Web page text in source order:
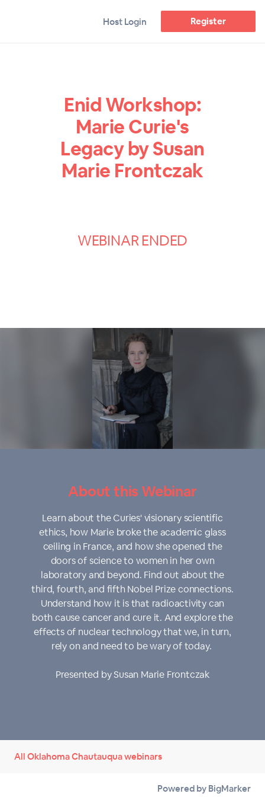
Host Login Register
Enid Workshop:
Marie Curie's
Legacy by Susan
Marie Frontczak
WEBINAR ENDED
About this Webinar
Learn about the Curies' visionary scientific
ethics, how Marie broke the academic glass
ceiling in France, and how she opened the
doors of science to women in her own
laboratory and beyond. Find out about the
third, fourth, and fifth Nobel Prize connections.
Understand how it is that radioactivity can
both cause cancer and cure it. And explore the
effects of nuclear technology that we, in turn,
rely on and need to be wary of today.
Presented by Susan Marie Frontczak
All Oklahoma Chautauqua webinars
Powered by BigMarker